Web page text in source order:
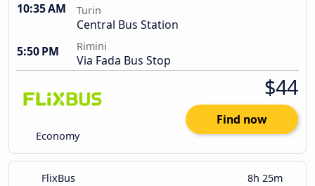
10:35 AM Turin
Central Bus Station
5:50 PM
Rimini
Via Fada Bus Stop
Economy
$44
Find now
FlixBus 8h 25m